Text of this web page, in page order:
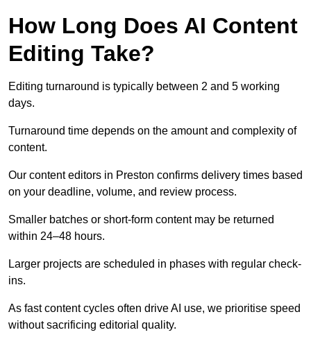
How Long Does AI Content
Editing Take?
Editing turnaround is typically between 2 and 5 working
days.
Turnaround time depends on the amount and complexity of
content.
Our content editors in Preston confirms delivery times based
on your deadline, volume, and review process.
Smaller batches or short-form content may be returned
within 24–48 hours.
Larger projects are scheduled in phases with regular check-
ins.
As fast content cycles often drive AI use, we prioritise speed
without sacrificing editorial quality.